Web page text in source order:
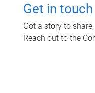
Get in touch
Got a story to
Reach out to the